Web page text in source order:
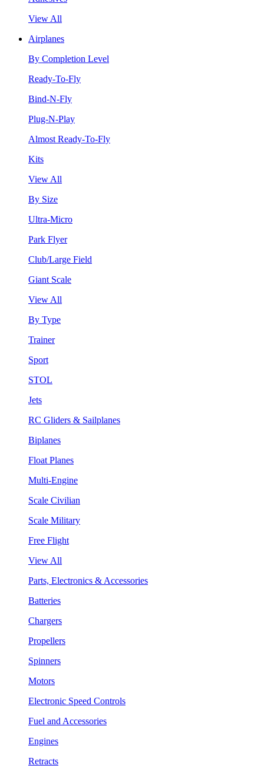
View All
Airplanes
By Completion Level
Ready-To-Fly
Bind-N-Fly
Plug-N-Play
Almost Ready-To-Fly
Kits
View All
By Size
Ultra-Micro
Park Flyer
Club/Large Field
Giant Scale
View All
By Type
Trainer
Sport
STOL
Jets
RC Gliders & Sailplanes
Biplanes
Float Planes
Multi-Engine
Scale Civilian
Scale Military
Free Flight
View All
Parts, Electronics & Accessories
Batteries
Chargers
Propellers
Spinners
Motors
Electronic Speed Controls
Fuel and Accessories
Engines
Retracts